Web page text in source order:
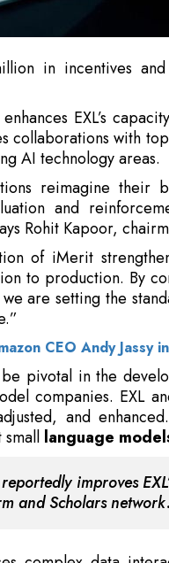
enhances EXL’s
collaborations with
AI technology areas.
reimagine their
and
Rohit Kapoor,
of iMerit
to production. By
are setting the
CEO Andy Jassy
pivotal in the
companies. EXL
and
language models
improves
and Scholars
complex data
teaming, and
network of
experts who
learning.